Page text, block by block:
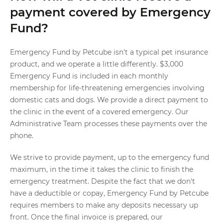
payment covered by Emergency
Fund?
Emergency Fund by Petcube isn't a typical pet insurance
product, and we operate a little differently. $3,000
Emergency Fund is included in each monthly
membership for life-threatening emergencies involving
domestic cats and dogs. We provide a direct payment to
the clinic in the event of a covered emergency. Our
Administrative Team processes these payments over the
phone.
We strive to provide payment, up to the emergency fund
maximum, in the time it takes the clinic to finish the
emergency treatment. Despite the fact that we don't
have a deductible or copay, Emergency Fund by Petcube
requires members to make any deposits necessary up
front. Once the final invoice is prepared, our